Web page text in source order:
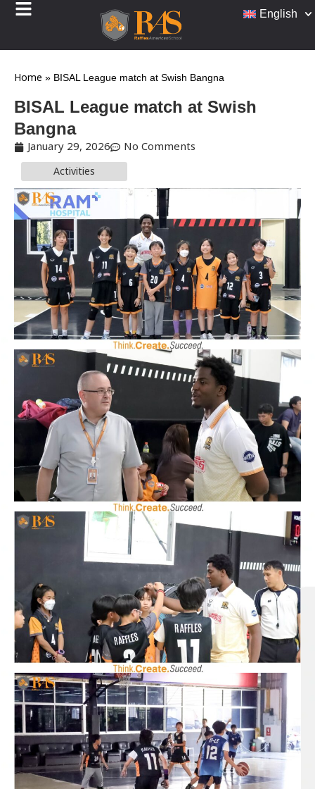
English
Home » BISAL League match at Swish Bangna
BISAL League match at Swish
Bangna
January 29, 2026 No Comments
Activities